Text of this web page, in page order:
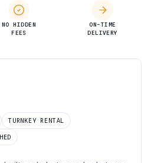
NO HIDDEN
FEES
ON-TIME
DELIVERY
TURNKEY RENTAL